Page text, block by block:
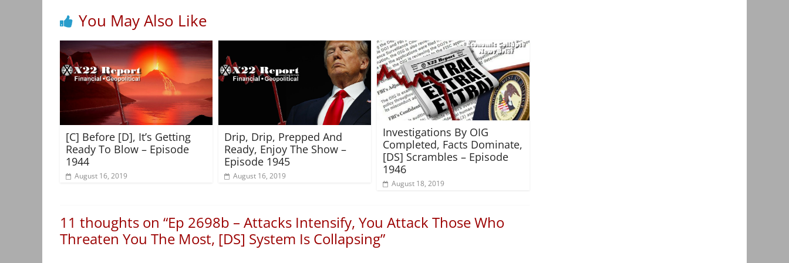
You May Also Like
[C] Before [D], It’s Getting
Ready To Blow – Episode
1944
August 16, 2019
Drip, Drip, Prepped And
Ready, Enjoy The Show –
Episode 1945
August 16, 2019
Investigations By OIG
Completed, Facts Dominate,
[DS] Scrambles – Episode
1946
August 18, 2019
11 thoughts on “Ep 2698b – Attacks Intensify, You Attack Those Who
Threaten You The Most, [DS] System Is Collapsing”